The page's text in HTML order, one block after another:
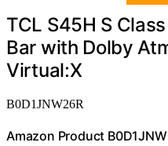
TCL S45H S
Bar with Dolby
Virtual:X
B0D1JNW26R
Amazon Product